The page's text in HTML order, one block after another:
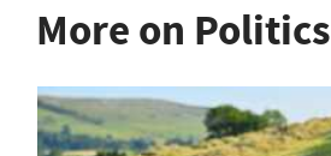
More on Politics